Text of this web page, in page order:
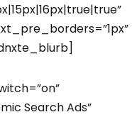
Search Ads”